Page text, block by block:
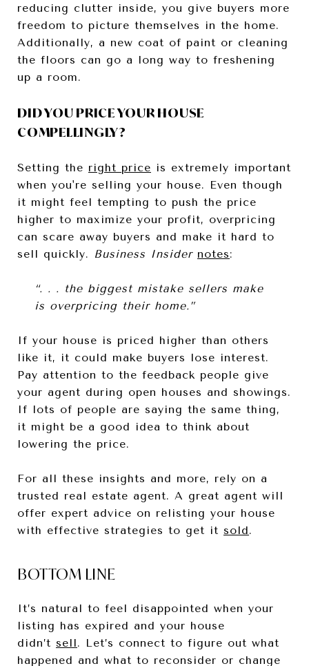
reducing clutter inside, you give buyers more
freedom to picture themselves in the home.
Additionally, a new coat of paint or cleaning
the floors can go a long way to freshening
up a room.
DID YOU PRICE YOUR HOUSE
COMPELLINGLY?
Setting the right price is extremely important
when you're selling your house. Even though
it might feel tempting to push the price
higher to maximize your profit, overpricing
can scare away buyers and make it hard to
sell quickly. Business Insider notes:
“. . . the biggest mistake sellers make
is overpricing their home.”
If your house is priced higher than others
like it, it could make buyers lose interest.
Pay attention to the feedback people give
your agent during open houses and showings.
If lots of people are saying the same thing,
it might be a good idea to think about
lowering the price.
For all these insights and more, rely on a
trusted real estate agent. A great agent will
offer expert advice on relisting your house
with effective strategies to get it sold.
BOTTOM LINE
It’s natural to feel disappointed when your
listing has expired and your house
didn’t sell. Let’s connect to figure out what
happened and what to reconsider or change